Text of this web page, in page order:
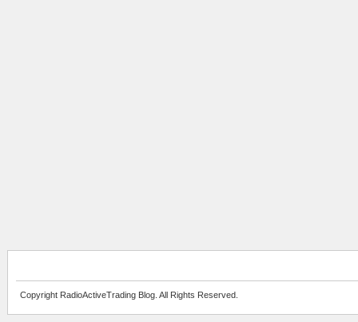
Copyright RadioActiveTrading Blog. All Rights Reserved.